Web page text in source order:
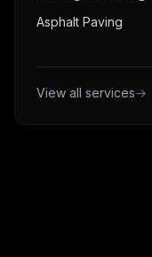
Asphalt Paving
View all services→